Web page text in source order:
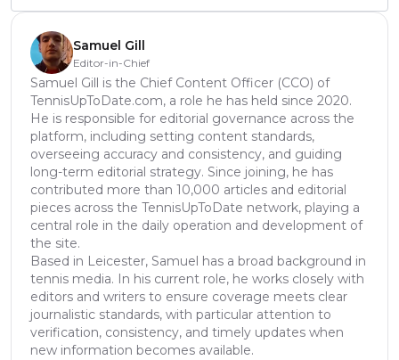
Samuel Gill
Editor-in-Chief
Samuel Gill is the Chief Content Officer (CCO) of
TennisUpToDate.com, a role he has held since 2020.
He is responsible for editorial governance across the
platform, including setting content standards,
overseeing accuracy and consistency, and guiding
long-term editorial strategy. Since joining, he has
contributed more than 10,000 articles and editorial
pieces across the TennisUpToDate network, playing a
central role in the daily operation and development of
the site.
Based in Leicester, Samuel has a broad background in
tennis media. In his current role, he works closely with
editors and writers to ensure coverage meets clear
journalistic standards, with particular attention to
verification, consistency, and timely updates when
new information becomes available.